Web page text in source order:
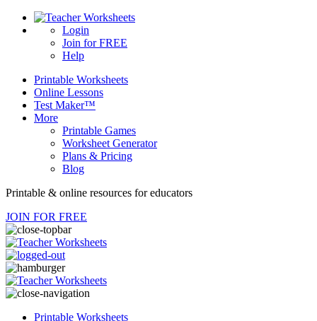
Login
Join for FREE
Help
Printable Worksheets
Online Lessons
Test Maker™
More
Printable Games
Worksheet Generator
Plans & Pricing
Blog
Printable & online resources for educators
JOIN FOR FREE
Printable Worksheets